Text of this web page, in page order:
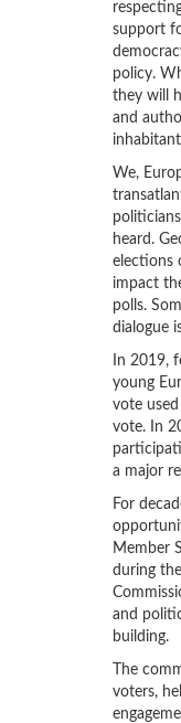
support
policy.
they will
and
We,
heard.
elections
impact
polls.
dialogue
In 2019,
young
vote
vote. In
a major
For
Member
during
and
building.
The
voters,